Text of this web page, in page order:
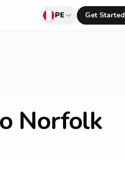
PE Get Started
Norfolk